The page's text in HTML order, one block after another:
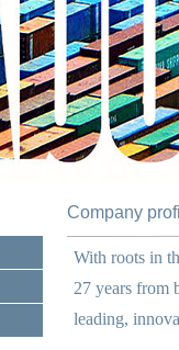
Company
With roots in
27 years from
leading,